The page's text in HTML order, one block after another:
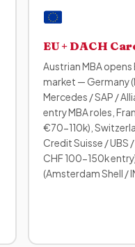
EU + DACH
Austrian MBA opens
market — Germany
Mercedes / SAP /
entry MBA roles,
€70-110k),
Credit Suisse / UBS
CHF 100-150k
(Amsterdam Shell /